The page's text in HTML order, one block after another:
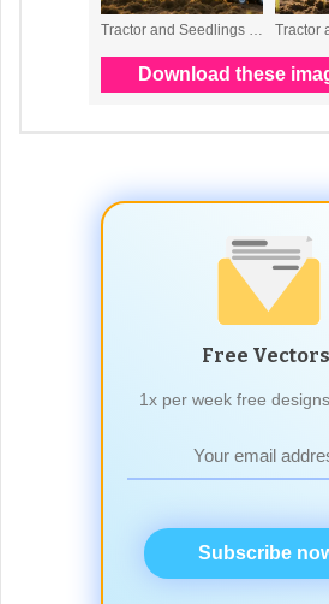
Free
1x per week free
Subscribe